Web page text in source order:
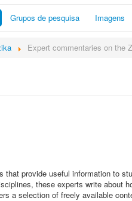
Grupos de pesquisa Imagens
Expert commentaries on the
provide useful information to
these experts write about
a selection of freely available